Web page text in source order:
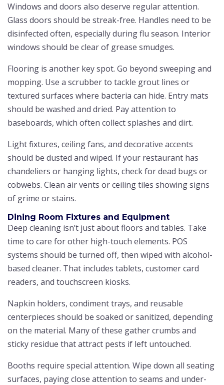
Windows and doors also deserve regular attention.
Glass doors should be streak-free. Handles need to be
disinfected often, especially during flu season. Interior
windows should be clear of grease smudges.
Flooring is another key spot. Go beyond sweeping and
mopping. Use a scrubber to tackle grout lines or
textured surfaces where bacteria can hide. Entry mats
should be washed and dried. Pay attention to
baseboards, which often collect splashes and dirt.
Light fixtures, ceiling fans, and decorative accents
should be dusted and wiped. If your restaurant has
chandeliers or hanging lights, check for dead bugs or
cobwebs. Clean air vents or ceiling tiles showing signs
of grime or stains.
Dining Room Fixtures and Equipment
Deep cleaning isn’t just about floors and tables. Take
time to care for other high-touch elements. POS
systems should be turned off, then wiped with alcohol-
based cleaner. That includes tablets, customer card
readers, and touchscreen kiosks.
Napkin holders, condiment trays, and reusable
centerpieces should be soaked or sanitized, depending
on the material. Many of these gather crumbs and
sticky residue that attract pests if left untouched.
Booths require special attention. Wipe down all seating
surfaces, paying close attention to seams and under-